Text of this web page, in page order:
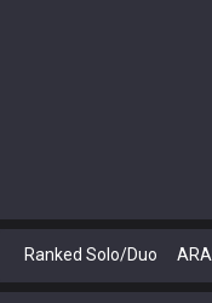
Ranked Solo/Duo